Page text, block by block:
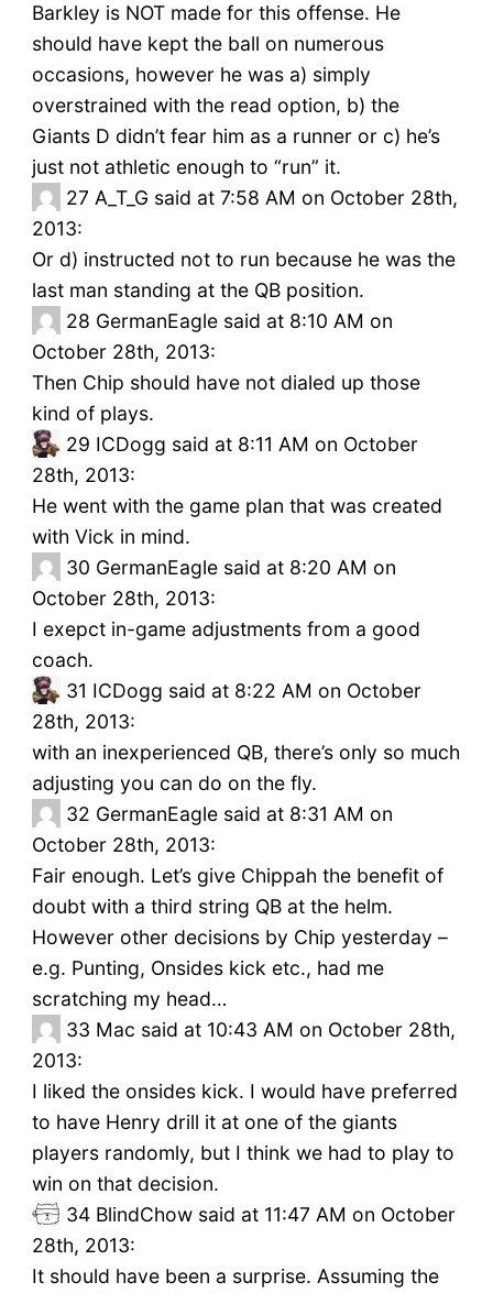
Barkley is NOT made for this offense. He
should have kept the ball on numerous
occasions, however he was a) simply
overstrained with the read option, b) the
Giants D didn’t fear him as a runner or c) he’s
just not athletic enough to “run” it.
27 A_T_G said at 7:58 AM on October 28th,
2013:
Or d) instructed not to run because he was the
last man standing at the QB position.
28 GermanEagle said at 8:10 AM on
October 28th, 2013:
Then Chip should have not dialed up those
kind of plays.
29 ICDogg said at 8:11 AM on October
28th, 2013:
He went with the game plan that was created
with Vick in mind.
30 GermanEagle said at 8:20 AM on
October 28th, 2013:
I exepct in-game adjustments from a good
coach.
31 ICDogg said at 8:22 AM on October
28th, 2013:
with an inexperienced QB, there’s only so much
adjusting you can do on the fly.
32 GermanEagle said at 8:31 AM on
October 28th, 2013:
Fair enough. Let’s give Chippah the benefit of
doubt with a third string QB at the helm.
However other decisions by Chip yesterday –
e.g. Punting, Onsides kick etc., had me
scratching my head…
33 Mac said at 10:43 AM on October 28th,
2013:
I liked the onsides kick. I would have preferred
to have Henry drill it at one of the giants
players randomly, but I think we had to play to
win on that decision.
34 BlindChow said at 11:47 AM on October
28th, 2013:
It should have been a surprise. Assuming the